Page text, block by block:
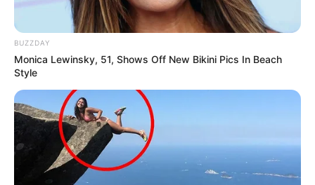
BUZZDAY
Monica Lewinsky, 51, Shows Off New Bikini Pics In Beach
Style